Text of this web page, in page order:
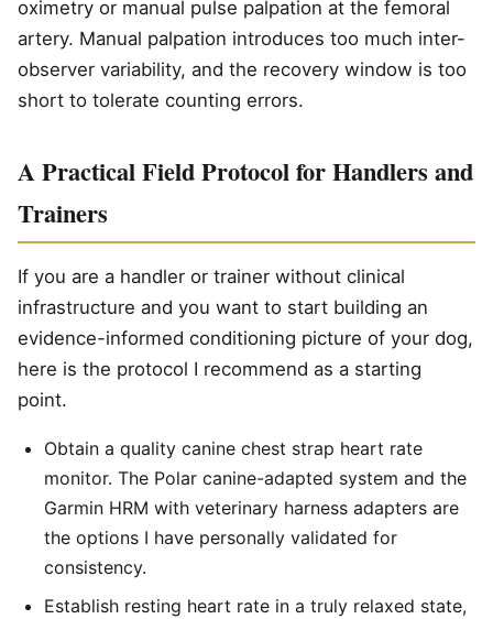
oximetry or manual pulse palpation at the femoral
artery. Manual palpation introduces too much inter-
observer variability, and the recovery window is too
short to tolerate counting errors.
A Practical Field Protocol for Handlers and
Trainers
If you are a handler or trainer without clinical
infrastructure and you want to start building an
evidence-informed conditioning picture of your dog,
here is the protocol I recommend as a starting
point.
Obtain a quality canine chest strap heart rate
monitor. The Polar canine-adapted system and the
Garmin HRM with veterinary harness adapters are
the options I have personally validated for
consistency.
Establish resting heart rate in a truly relaxed state,